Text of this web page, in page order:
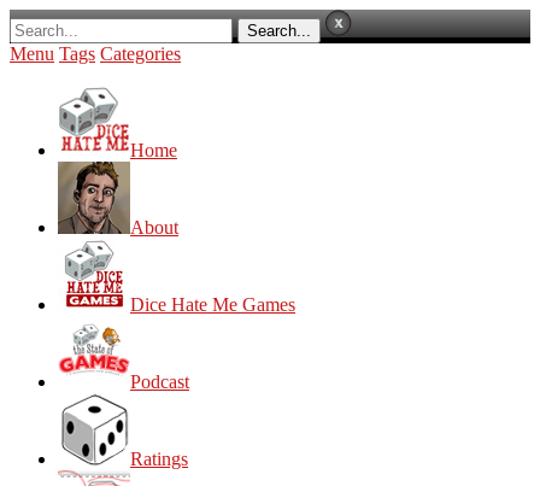
Menu Tags Categories
Home
About
Dice Hate Me Games
Podcast
Ratings